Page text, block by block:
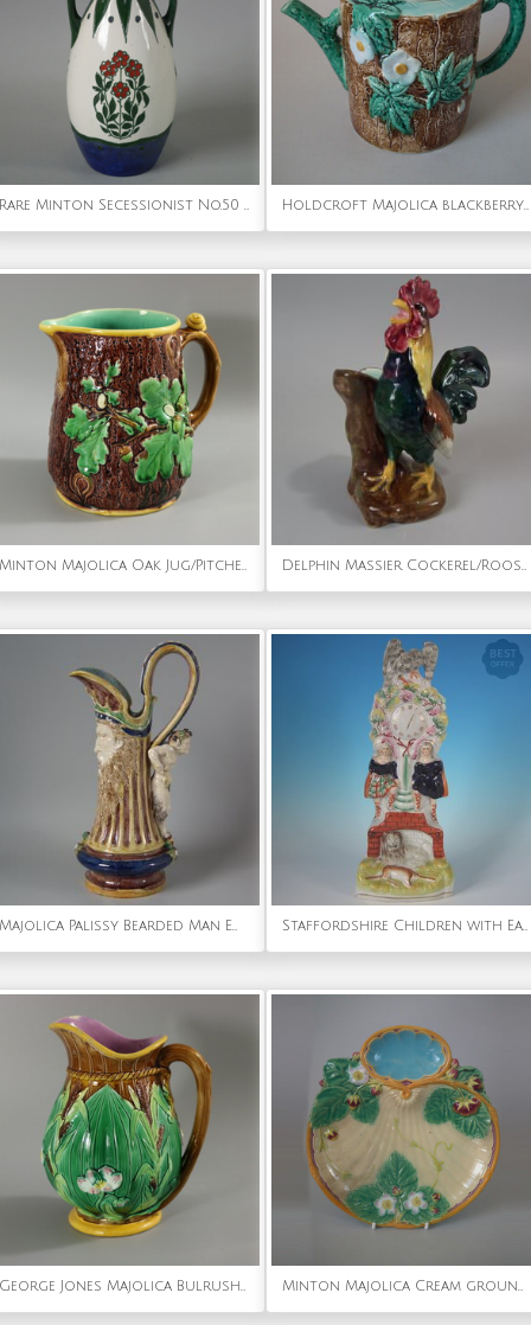
Rare Minton Secessionist No.50 Vase Holdcroft Majolica blackberry teapot
Minton Majolica Oak Jug/Pitcher with Snail Handle Delphin Massier Cockerel/Rooster Vase
Majolica Palissy Bearded Man Ewer Staffordshire Children with Eagle & Lion Clock Group
George Jones Majolica Bulrush and Lily Jug/Pitcher Minton Majolica Cream ground Strawberry Server